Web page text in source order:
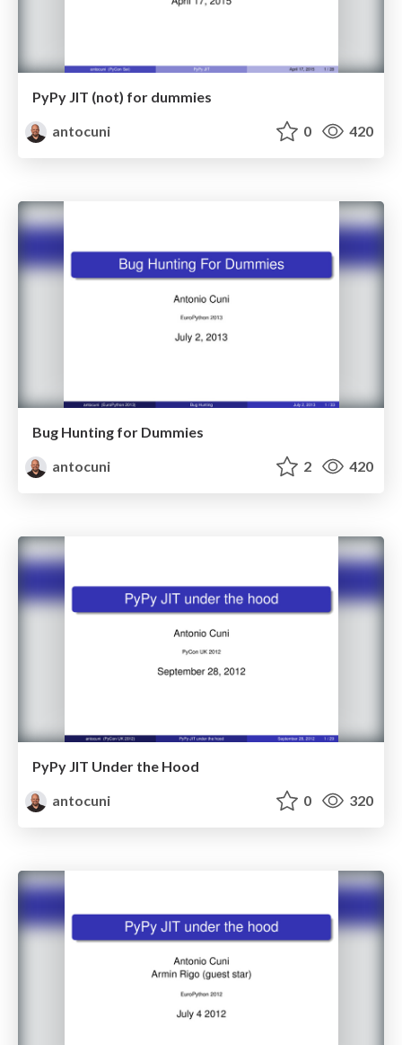
PyPy JIT (not) for dummies
antocuni
0 420
Bug Hunting for Dummies
antocuni
2 420
PyPy JIT Under the Hood
antocuni
0 320